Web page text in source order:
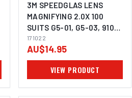
3M SPEEDGLAS LENS
MAGNIFYING 2.0X 100
SUITS G5-01, G5-03, 9100,
9000 - 171022
171022
AU$14.95
VIEW PRODUCT